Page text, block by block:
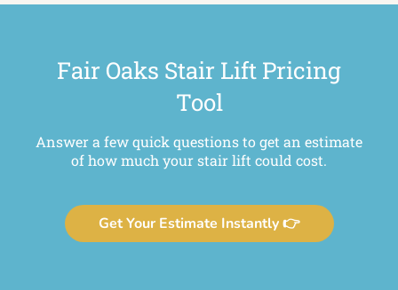
Fair Oaks Stair Lift Pricing
Tool
Answer a few quick questions to get an estimate
of how much your stair lift could cost.
Get Your Estimate Instantly 👉